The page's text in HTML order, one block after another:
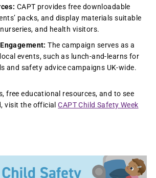
CAPT provides free downloadable
packs, and display materials suitable
and health visitors.
The campaign serves as a
events, such as lunch-and-learns for
and safety advice campaigns UK-wide.
free educational resources, and to see
visit the officialCAPT Child Safety Week